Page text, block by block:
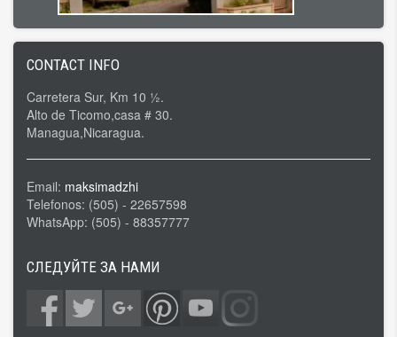
CONTACT INFO
Carretera Sur, Km 10 ½.
Alto de Ticomo,casa # 30.
Managua,Nicaragua.
Email: maksimadzhi
Telefonos: (505) - 22657598
WhatsApp: (505) - 88357777
СЛЕДУЙТЕ ЗА НАМИ